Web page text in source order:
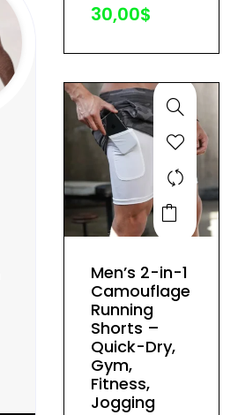
30,00$
This
product
multiple
variants.
options
Men’s 2-in-1
Camouflage
Running
Shorts –
Quick-Dry,
Gym,
Fitness,
Jogging